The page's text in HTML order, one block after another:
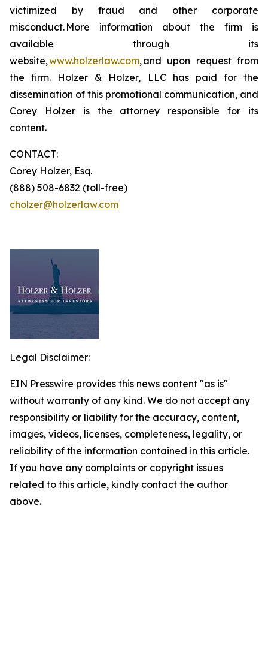
victimized by fraud and other corporate
misconduct. More information about the firm is
available through its
website,www.holzerlaw.com, and upon request from
the firm. Holzer & Holzer, LLC has paid for the
dissemination of this promotional communication, and
Corey Holzer is the attorney responsible for its
content.
CONTACT:
Corey Holzer, Esq.
(888) 508-6832 (toll-free)
cholzer@holzerlaw.com
Legal Disclaimer:
EIN Presswire provides this news content "as is"
without warranty of any kind. We do not accept any
responsibility or liability for the accuracy, content,
images, videos, licenses, completeness, legality, or
reliability of the information contained in this article.
If you have any complaints or copyright issues
related to this article, kindly contact the author
above.